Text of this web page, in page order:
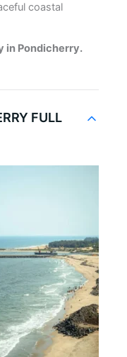
coastal
in Pondicherry.
FULL